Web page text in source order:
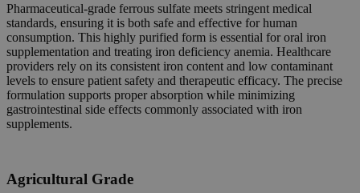
Pharmaceutical-grade ferrous sulfate meets stringent medical
standards, ensuring it is both safe and effective for human
consumption. This highly purified form is essential for oral iron
supplementation and treating iron deficiency anemia. Healthcare
providers rely on its consistent iron content and low contaminant
levels to ensure patient safety and therapeutic efficacy. The precise
formulation supports proper absorption while minimizing
gastrointestinal side effects commonly associated with iron
supplements.
Agricultural Grade